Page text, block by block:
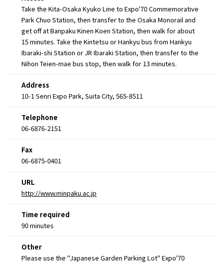
Take the Kita-Osaka Kyuko Line to Expo'70 Commemorative
Park Chuo Station, then transfer to the Osaka Monorail and
get off at Banpaku Kinen Koen Station, then walk for about
15 minutes. Take the Kintetsu or Hankyu bus from Hankyu
Ibaraki-shi Station or JR Ibaraki Station, then transfer to the
Nihon Teien-mae bus stop, then walk for 13 minutes.
Address
10-1 Senri Expo Park, Suita City, 565-8511
Telephone
06-6876-2151
Fax
06-6875-0401
URL
http://www.minpaku.ac.jp
Time required
90 minutes
Other
Please use the "Japanese Garden Parking Lot" Expo'70